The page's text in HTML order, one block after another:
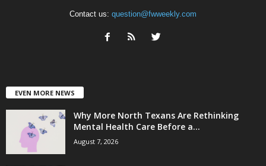
Contact us: question@fwweekly.com
EVEN MORE NEWS
Why More North Texans Are Rethinking
Mental Health Care Before a...
August 7, 2026